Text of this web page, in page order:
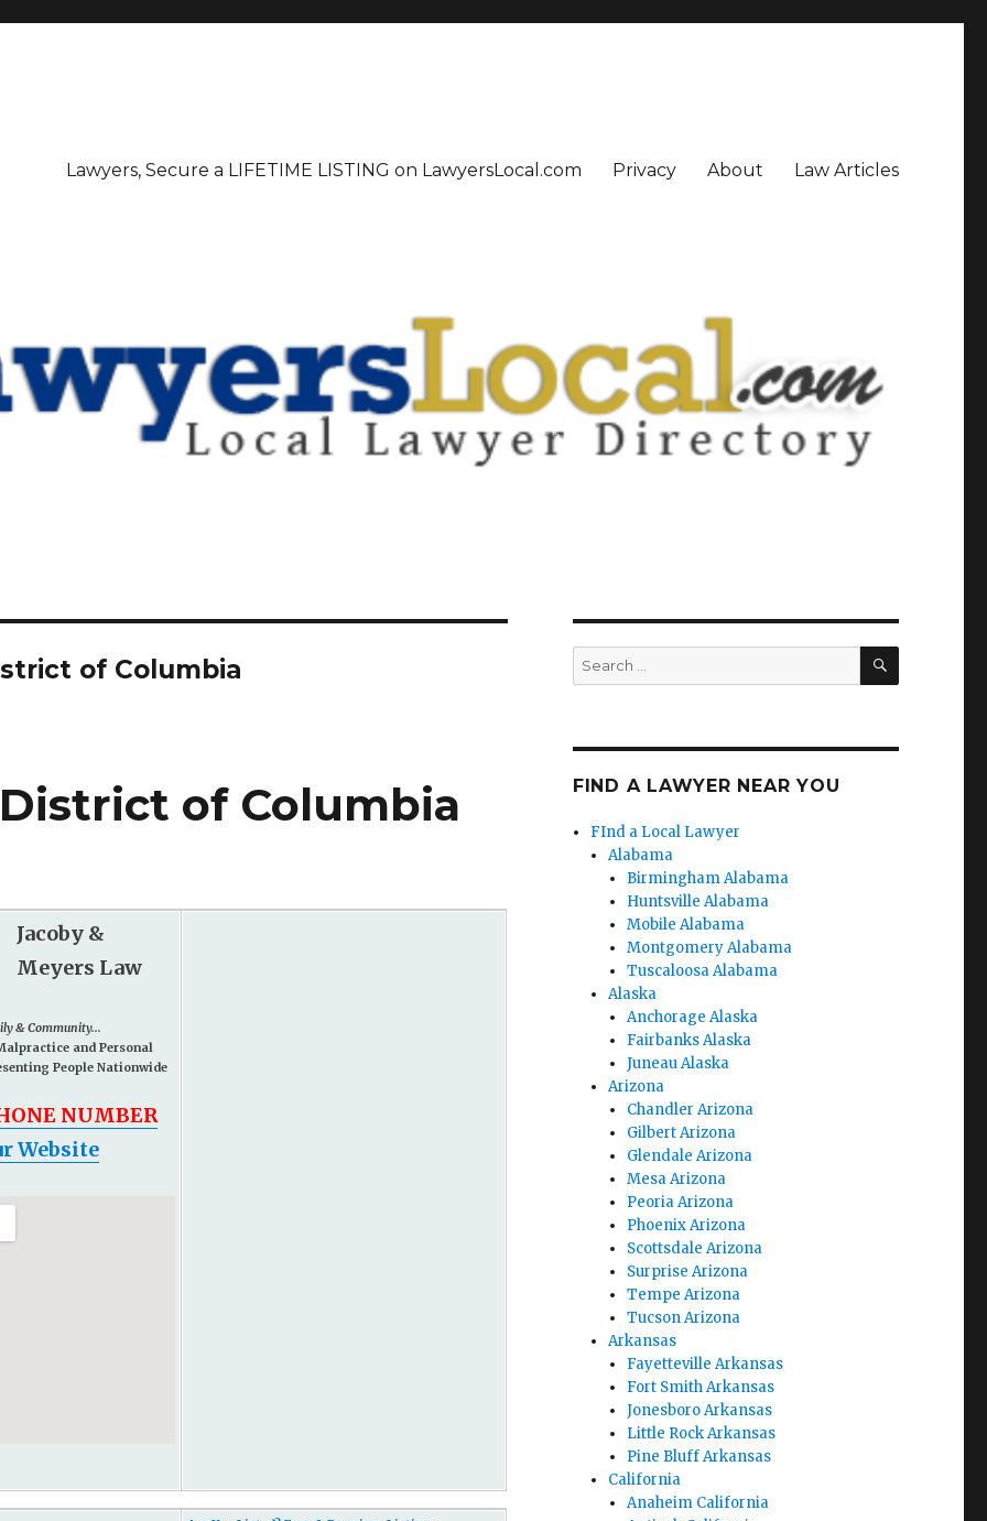
Lawyers, Secure a LIFETIME LISTING on LawyersLocal.com Privacy About Law Articles
of Columbia
of Columbia
Jacoby &
Meyers Law
& Community...
and Personal
People Nationwide
NUMBER
Website
Search
for:
SEARCH
FIND A LAWYER NEAR YOU
FInd a Local Lawyer
Alabama
Birmingham Alabama
Huntsville Alabama
Mobile Alabama
Montgomery Alabama
Tuscaloosa Alabama
Alaska
Anchorage Alaska
Fairbanks Alaska
Juneau Alaska
Arizona
Chandler Arizona
Gilbert Arizona
Glendale Arizona
Mesa Arizona
Peoria Arizona
Phoenix Arizona
Scottsdale Arizona
Surprise Arizona
Tempe Arizona
Tucson Arizona
Arkansas
Fayetteville Arkansas
Fort Smith Arkansas
Jonesboro Arkansas
Little Rock Arkansas
Pine Bluff Arkansas
California
Anaheim California